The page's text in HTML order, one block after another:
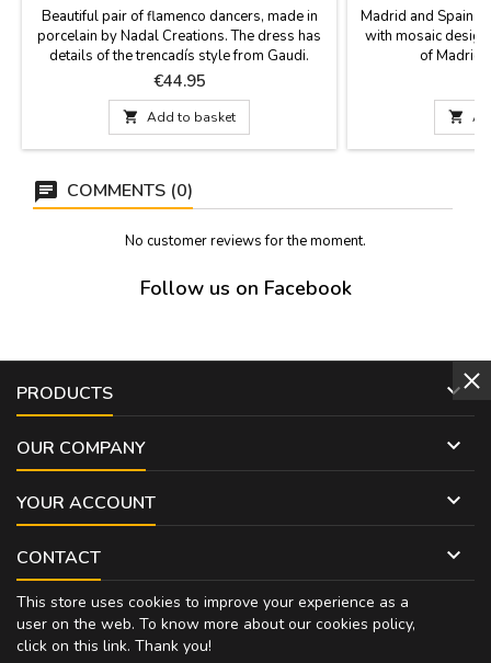
Beautiful pair of flamenco dancers, made in
porcelain by Nadal Creations. The dress has
details of the trencadís style from Gaudi.
Numbered series. They come in red, black,
blue and white dress. Measurement: 15cm
Price
€44.95
 Add to basket
Madrid and Spain
with mosaic
of Madrid.

COMMENTS (0)
No customer reviews for the moment.
Follow us on Facebook
PRODUCTS 
OUR COMPANY 
YOUR ACCOUNT 
CONTACT 
This store uses cookies to improve your experience as a
user on the web. To know more about our cookies policy,
click on this link. Thank you!